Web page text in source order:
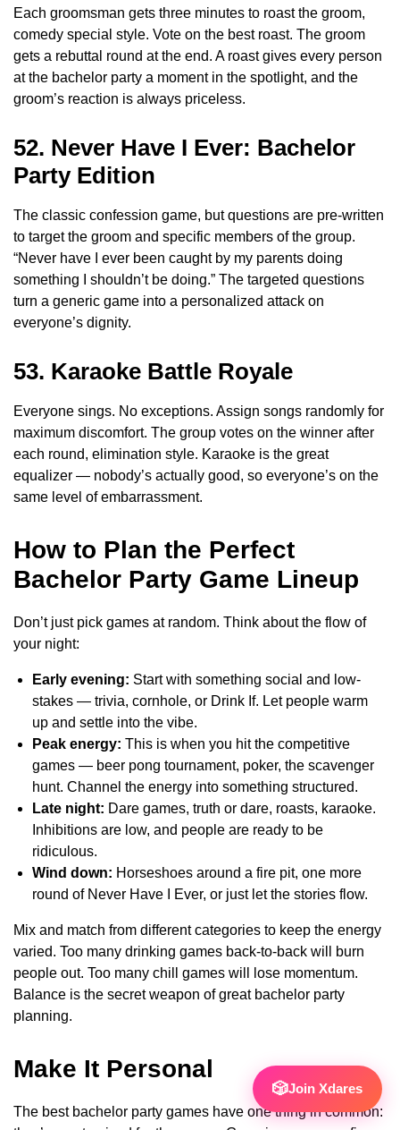
Each groomsman gets three minutes to roast the groom,
comedy special style. Vote on the best roast. The groom
gets a rebuttal round at the end. A roast gives every person
at the bachelor party a moment in the spotlight, and the
groom’s reaction is always priceless.
52. Never Have I Ever: Bachelor
Party Edition
The classic confession game, but questions are pre-written
to target the groom and specific members of the group.
“Never have I ever been caught by my parents doing
something I shouldn’t be doing.” The targeted questions
turn a generic game into a personalized attack on
everyone’s dignity.
53. Karaoke Battle Royale
Everyone sings. No exceptions. Assign songs randomly for
maximum discomfort. The group votes on the winner after
each round, elimination style. Karaoke is the great
equalizer — nobody’s actually good, so everyone’s on the
same level of embarrassment.
How to Plan the Perfect
Bachelor Party Game Lineup
Don’t just pick games at random. Think about the flow of
your night:
Early evening: Start with something social and low-
stakes — trivia, cornhole, or Drink If. Let people warm
up and settle into the vibe.
Peak energy: This is when you hit the competitive
games — beer pong tournament, poker, the scavenger
hunt. Channel the energy into something structured.
Late night: Dare games, truth or dare, roasts, karaoke.
Inhibitions are low, and people are ready to be
ridiculous.
Wind down: Horseshoes around a fire pit, one more
round of Never Have I Ever, or just let the stories flow.
Mix and match from different categories to keep the energy
varied. Too many drinking games back-to-back will burn
people out. Too many chill games will lose momentum.
Balance is the secret weapon of great bachelor party
planning.
Make It Personal
The best bachelor party games have one thing in common:
🎲Join Xdares